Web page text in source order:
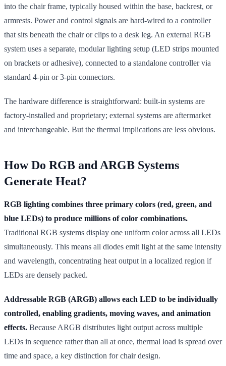
into the chair frame, typically housed within the base, backrest, or
armrests. Power and control signals are hard-wired to a controller
that sits beneath the chair or clips to a desk leg. An external RGB
system uses a separate, modular lighting setup (LED strips mounted
on brackets or adhesive), connected to a standalone controller via
standard 4-pin or 3-pin connectors.
The hardware difference is straightforward: built-in systems are
factory-installed and proprietary; external systems are aftermarket
and interchangeable. But the thermal implications are less obvious.
How Do RGB and ARGB Systems
Generate Heat?
RGB lighting combines three primary colors (red, green, and
blue LEDs) to produce millions of color combinations.
Traditional RGB systems display one uniform color across all LEDs
simultaneously. This means all diodes emit light at the same intensity
and wavelength, concentrating heat output in a localized region if
LEDs are densely packed.
Addressable RGB (ARGB) allows each LED to be individually
controlled, enabling gradients, moving waves, and animation
effects. Because ARGB distributes light output across multiple
LEDs in sequence rather than all at once, thermal load is spread over
time and space, a key distinction for chair design.